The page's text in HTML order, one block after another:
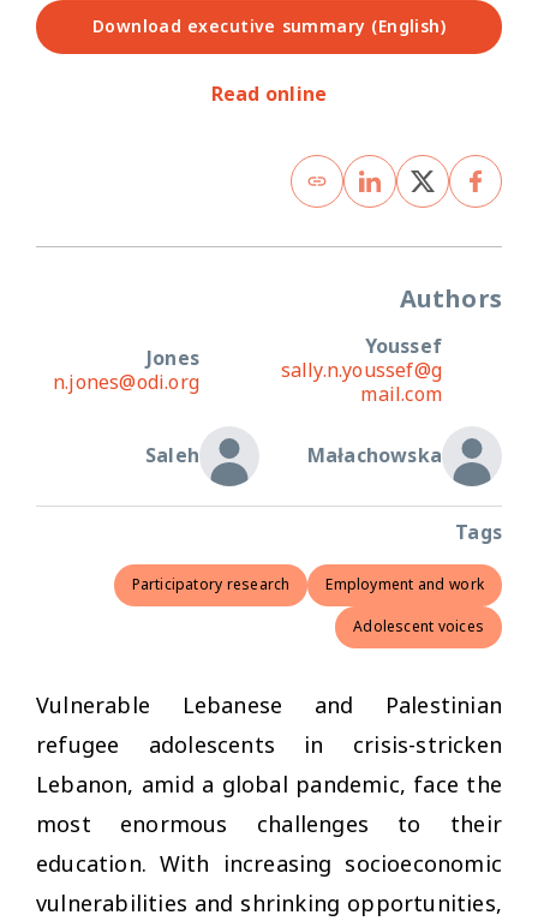
Download executive summary (English)
Read online
Authors
Youssef
sally.n.youssef@g
mail.com
Jones
n.jones@odi.org
Małachowska
Saleh
Tags
Employment and work
Participatory research
Adolescent voices
Vulnerable Lebanese and Palestinian
refugee adolescents in crisis-stricken
Lebanon, amid a global pandemic, face the
most enormous challenges to their
education. With increasing socioeconomic
vulnerabilities and shrinking opportunities,